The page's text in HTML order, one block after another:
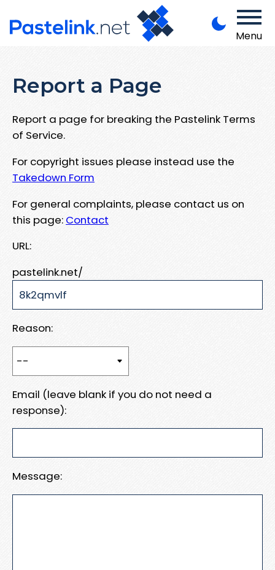
Menu
Report a Page
Report a page for breaking the Pastelink Terms
of Service.
For copyright issues please instead use the
Takedown Form
For general complaints, please contact us on
this page: Contact
URL:
pastelink.net/
Reason:
Email (leave blank if you do not need a
response):
Message: